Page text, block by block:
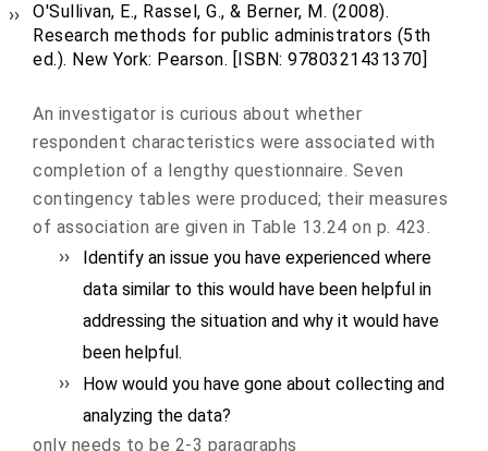
O'Sullivan, E., Rassel, G., & Berner, M. (2008).
Research methods for public administrators (5th
ed.). New York: Pearson. [ISBN: 9780321431370]
An investigator is curious about whether
respondent characteristics were associated with
completion of a lengthy questionnaire. Seven
contingency tables were produced; their measures
of association are given in Table 13.24 on p. 423.
Identify an issue you have experienced where
data similar to this would have been helpful in
addressing the situation and why it would have
been helpful.
How would you have gone about collecting and
analyzing the data?
only needs to be 2-3 paragraphs